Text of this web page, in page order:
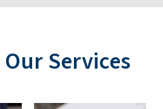
Services